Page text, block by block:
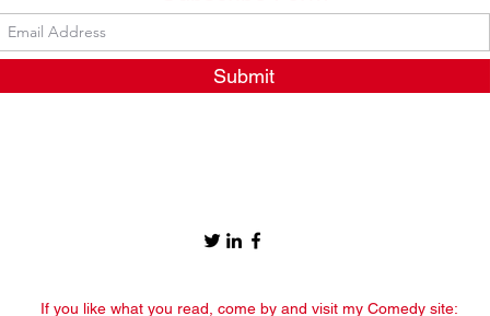
Submit
If you like what you read, come by and visit my Comedy site: